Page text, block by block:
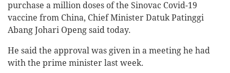
purchase a million doses of the Sinovac Covid-19
vaccine from China, Chief Minister Datuk Patinggi
Abang Johari Openg said today.
He said the approval was given in a meeting he had
with the prime minister last week.